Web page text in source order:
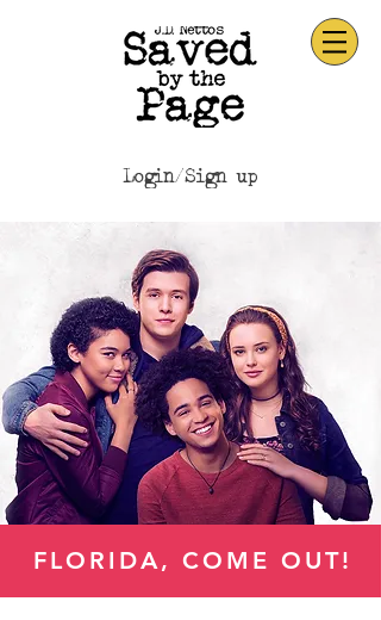
Login/Sign up
FLORIDA, COME OUT!